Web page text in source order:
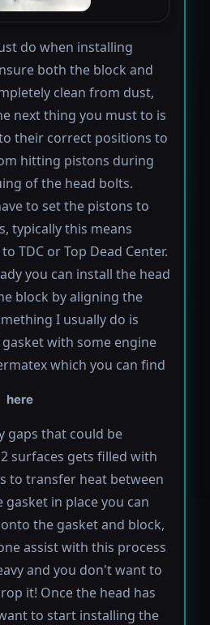
do when installing
both the block and
clean from dust,
next thing you must to is
their correct positions to
hitting pistons during
of the head bolts.
to set the pistons to
typically this means
TDC or Top Dead Center.
you can install the head
block by aligning the
I usually do is
with some engine
which you can find
here
gaps that could be
surfaces gets filled with
to transfer heat between
in place you can
the gasket and block,
assist with this process
and you don't want to
it! Once the head has
to start installing the